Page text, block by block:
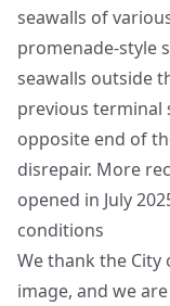
seawalls of
promenade-style
seawalls outside
previous terminal
opposite end of
disrepair. More
opened in July
conditions
We thank the
image, and we